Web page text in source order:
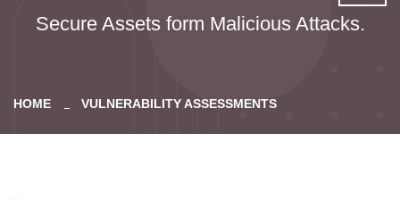
Secure Assets form Malicious Attacks.
HOME VULNERABILITY ASSESSMENTS